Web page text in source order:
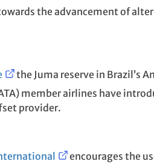
the advancement of
the Juma reserve in Brazil’s
member airlines have
provider.
encourages the